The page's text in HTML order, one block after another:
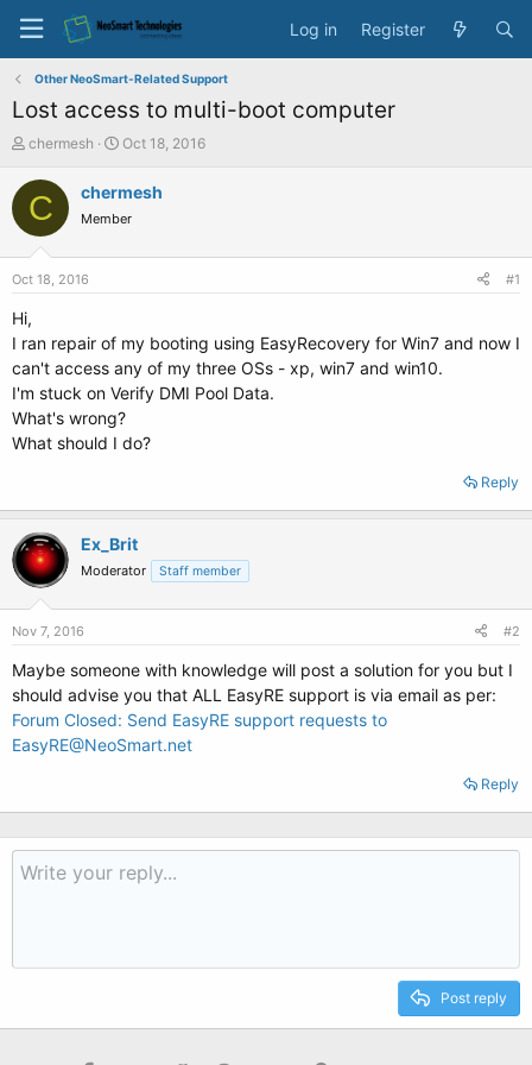
Log in Register
Other NeoSmart-Related Support
Lost access to multi-boot computer
T
r
e
s
t
e
r
chermesh
S
a
t
Oct 18, 2016
C chermesh
Member
Oct 18, 2016 #1
Hi,
I ran repair of my booting using EasyRecovery for Win7 and now I
can't access any of my three OSs - xp, win7 and win10.
I'm stuck on Verify DMI Pool Data.
What's wrong?
What should I do?
Reply
Ex_Brit
Moderator Staff member
Nov 7, 2016 #2
Maybe someone with knowledge will post a solution for you but I
should advise you that ALL EasyRE support is via email as per:
Forum Closed: Send EasyRE support requests to
EasyRE@NeoSmart.net
Reply
Post reply